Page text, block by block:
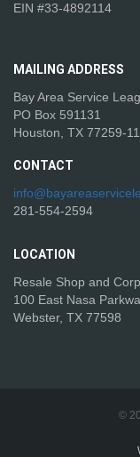
EIN #33-4892114
MAILING ADDRESS
Bay Area Service
PO Box 591131
Houston, TX 77259-
CONTACT
281-554-2594
LOCATION
Resale Shop and
100 East Nasa
Webster, TX 77598
©